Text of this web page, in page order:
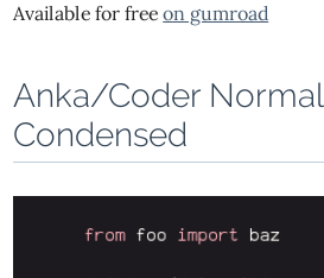
Available for freeon gumroad
Anka/Coder
Condensed